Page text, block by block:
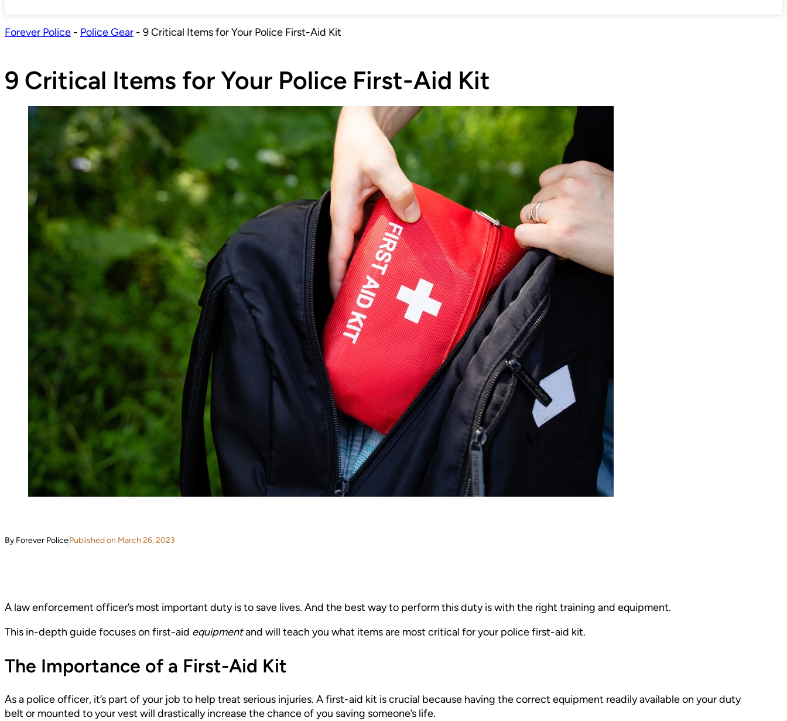
Forever Police - Police Gear - 9 Critical Items for Your Police First-Aid Kit
9 Critical Items for Your Police First-Aid Kit
By Forever PolicePublished on March 26, 2023
A law enforcement officer’s most important duty is to save lives. And the best way to perform this duty is with the right training and equipment.
This in-depth guide focuses on first-aid equipmentand will teach you what items are most critical for your police first-aid kit.
The Importance of a First-Aid Kit
As a police officer, it’s part of your job to help treat serious injuries. A first-aid kit is crucial because having the correct equipment readily available on your duty
belt or mounted to your vest will drastically increase the chance of you saving someone’s life.